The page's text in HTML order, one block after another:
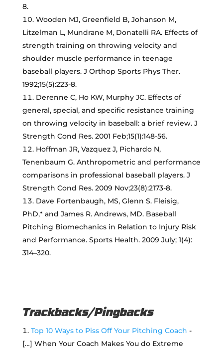
8.
Wooden MJ, Greenfield B, Johanson M,
Litzelman L, Mundrane M, Donatelli RA. Effects of
strength training on throwing velocity and
shoulder muscle performance in teenage
baseball players. J Orthop Sports Phys Ther.
1992;15(5):223-8.
Derenne C, Ho KW, Murphy JC. Effects of
general, special, and specific resistance training
on throwing velocity in baseball: a brief review. J
Strength Cond Res. 2001 Feb;15(1):148-56.
Hoffman JR, Vazquez J, Pichardo N,
Tenenbaum G. Anthropometric and performance
comparisons in professional baseball players. J
Strength Cond Res. 2009 Nov;23(8):2173-8.
Dave Fortenbaugh, MS, Glenn S. Fleisig,
PhD,* and James R. Andrews, MD. Baseball
Pitching Biomechanics in Relation to Injury Risk
and Performance. Sports Health. 2009 July; 1(4):
314–320.
Trackbacks/Pingbacks
Top 10 Ways to Piss Off Your Pitching Coach -
[…] When Your Coach Makes You do Extreme